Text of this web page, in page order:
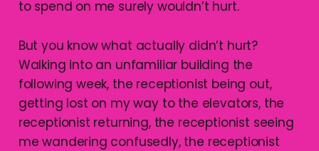
to spend on me surely wouldn’t hurt.
But you know what actually didn’t hurt?
Walking into an unfamiliar building the
following week, the receptionist being out,
getting lost on my way to the elevators, the
receptionist returning, the receptionist seeing
me wandering confusedly, the receptionist